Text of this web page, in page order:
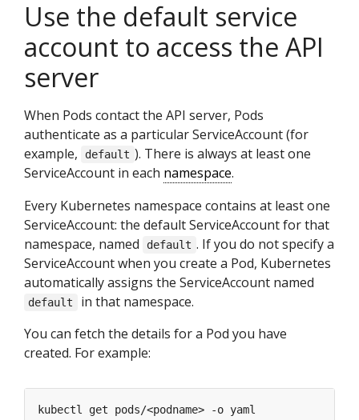
Use the default service
account to access the API
server
When Pods contact the API server, Pods
authenticate as a particular ServiceAccount (for
example,
default ). There is always at least one
ServiceAccount in each namespace.
Every Kubernetes namespace contains at least one
ServiceAccount: the default ServiceAccount for that
namespace, named
default . If you do not specify a
ServiceAccount when you create a Pod, Kubernetes
automatically assigns the ServiceAccount named
default
in that namespace.
You can fetch the details for a Pod you have
created. For example: